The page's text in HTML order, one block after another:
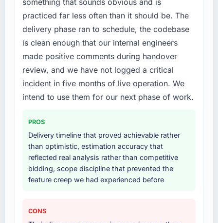
something that sounds obvious and is
practiced far less often than it should be. The
delivery phase ran to schedule, the codebase
is clean enough that our internal engineers
made positive comments during handover
review, and we have not logged a critical
incident in five months of live operation. We
intend to use them for our next phase of work.
PROS
Delivery timeline that proved achievable rather
than optimistic, estimation accuracy that
reflected real analysis rather than competitive
bidding, scope discipline that prevented the
feature creep we had experienced before
CONS